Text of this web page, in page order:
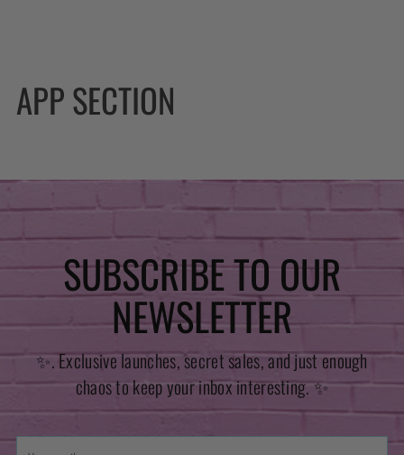
APP SECTION
SUBSCRIBE TO OUR
NEWSLETTER
✨. Exclusive launches, secret sales, and just enough
chaos to keep your inbox interesting. ✨
Your